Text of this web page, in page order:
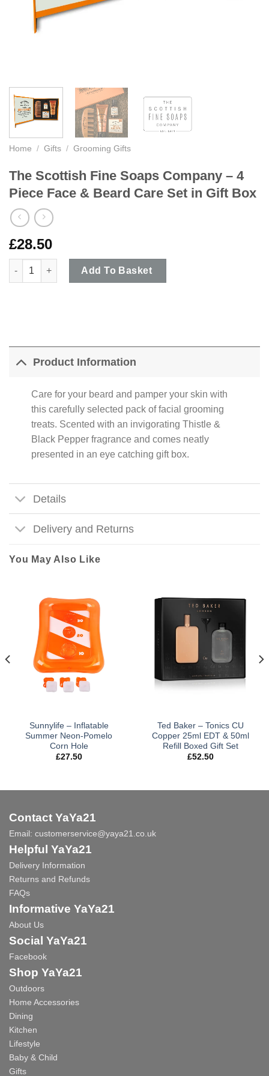
Home / Gifts / Grooming Gifts
The Scottish Fine Soaps Company – 4
Piece Face & Beard Care Set in Gift Box
£28.50
The Scottish Fine Soaps Company - 4 Piece Face & Beard
Add To Basket
Product Information
Care for your beard and pamper your skin with
this carefully selected pack of facial grooming
treats. Scented with an invigorating Thistle &
Black Pepper fragrance and comes neatly
presented in an eye catching gift box.
Details
Delivery and Returns
You May Also Like
Sunnylife – Inflatable
Summer Neon-Pomelo
Corn Hole
£27.50
Ted Baker – Tonics CU
Copper 25ml EDT & 50ml
Refill Boxed Gift Set
£52.50
Contact YaYa21
Email: customerservice@yaya21.co.uk
Helpful YaYa21
Delivery Information
Returns and Refunds
FAQs
Informative YaYa21
About Us
Social YaYa21
Facebook
Shop YaYa21
Outdoors
Home Accessories
Dining
Kitchen
Lifestyle
Baby & Child
Gifts